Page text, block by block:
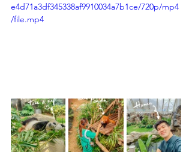
e4d71a3df345338af9910034a7b1ce/720p/mp4
/file.mp4